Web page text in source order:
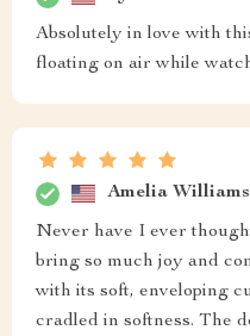
Absolutely in love with
floating on air while
Amelia Williams
Never have I ever
bring so much joy and
with its soft, enveloping
cradled in softness. The